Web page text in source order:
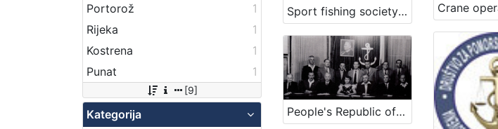
Portorož
1
Rijeka
1
Kostrena
1
Punat
1
[9]
Kategorija
Sport fishing society Luben
People's Republic of Slovenia Sailors Club